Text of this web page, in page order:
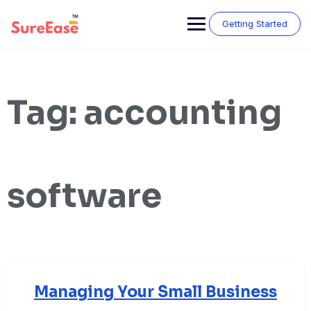
Getting Started
Tag: accounting
software
Managing Your Small Business